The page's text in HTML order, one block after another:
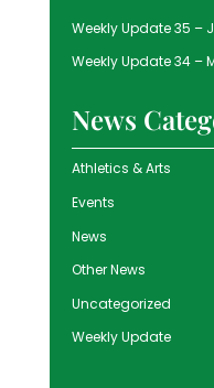
Weekly Update 35 –
Weekly Update 34 –
News
Athletics & Arts
Events
News
Other News
Uncategorized
Weekly Update